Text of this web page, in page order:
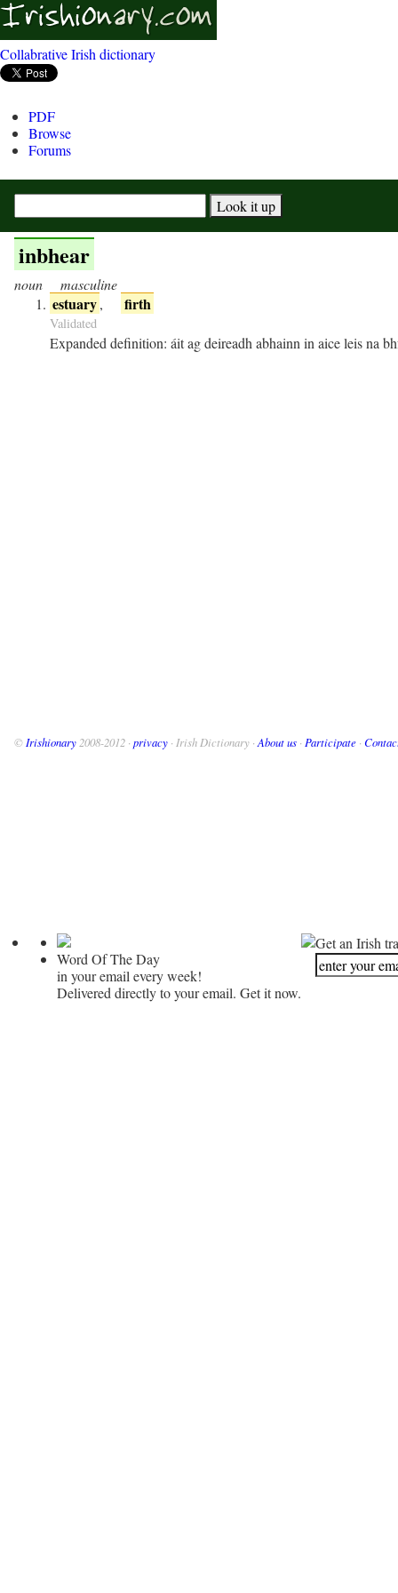
Collabrative Irish dictionary
PDF
Browse
Forums
inbhear
noun masculine
estuary, firth
Validated
Expanded definition: áit ag deireadh abhainn in aice leis na
© Irishionary 2008-2012 · privacy · Irish Dictionary · About us · Participate ·
Word Of The Day
in your email every week!
Delivered directly to your email. Get it now.
Get an Irish